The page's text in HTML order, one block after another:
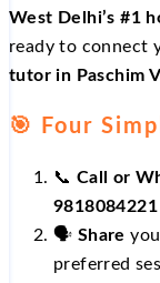
West Delhi’s #1
ready to connect
tutor in Paschim
🎯 Four
📞 Call or
9818084221
🗣️ Share
preferred